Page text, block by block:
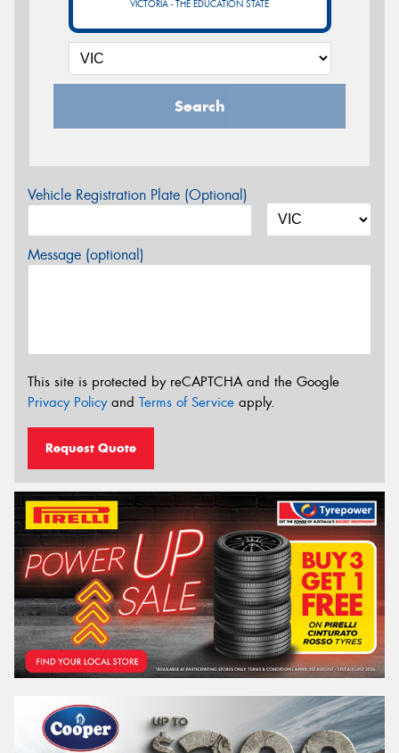
VICTORIA - THE EDUCATION STATE
Search
Vehicle Registration Plate (Optional)
Message (optional)
This site is protected by reCAPTCHA and the Google
Privacy Policyand Terms of Service apply.
Request Quote